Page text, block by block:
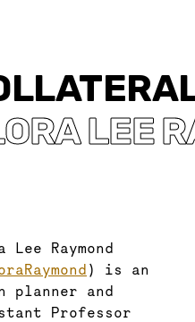
LEE
Lee Raymond
) is an
planner and
Professor